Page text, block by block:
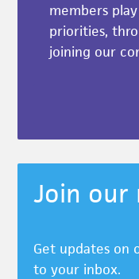
members
priorities,
joining our
Join our
Get updates on
to your inbox.